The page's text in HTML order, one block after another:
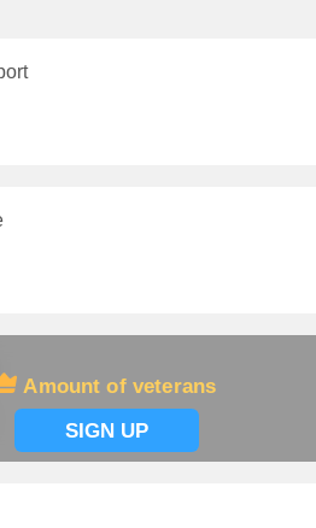
Amount of veterans
SIGN UP